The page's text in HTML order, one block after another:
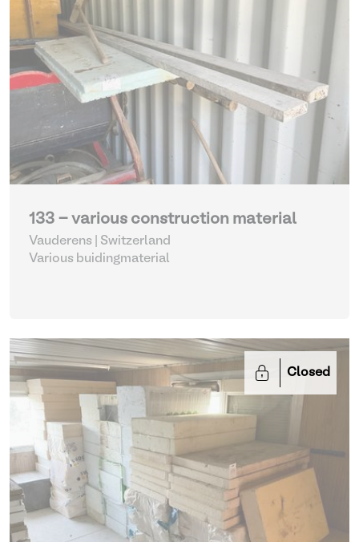
133 - various construction material
Vauderens | Switzerland
Various buidingmaterial
Closed